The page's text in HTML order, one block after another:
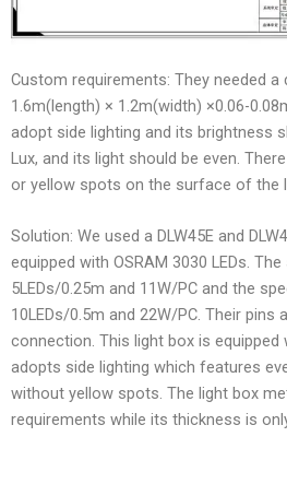
Custom requirements: They needed
1.6m(length) × 1.2m(width) ×0.06-
adopt side lighting and its brightness
Lux, and its light should be even.
or yellow spots on the surface of the
Solution: We used a DLW45E and
equipped with OSRAM 3030 LEDs.
5LEDs/0.25m and 11W/PC and the
10LEDs/0.5m and 22W/PC. Their pins
connection. This light box is equipped
adopts side lighting which features
without yellow spots. The light box
requirements while its thickness is